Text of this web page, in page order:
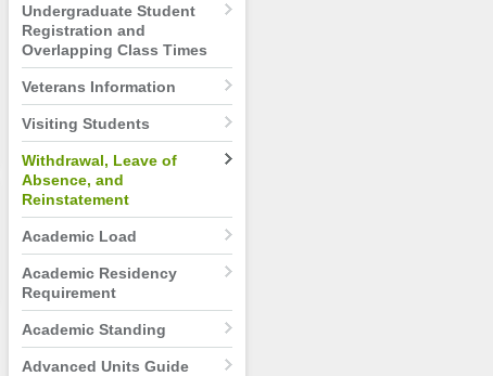
Undergraduate Student
Registration and
Overlapping Class Times
Veterans Information
Visiting Students
Withdrawal, Leave of
Absence, and
Reinstatement
Academic Load
Academic Residency
Requirement
Academic Standing
Advanced Units Guide